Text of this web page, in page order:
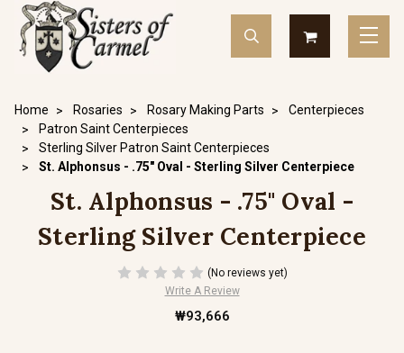
Home Rosaries Rosary Making Parts
Centerpieces
Patron Saint Centerpieces
Sterling Silver Patron Saint Centerpieces
St. Alphonsus - .75" Oval - Sterling Silver Centerpiece
St. Alphonsus - .75" Oval -
Sterling Silver Centerpiece
(No reviews yet)
Write A Review
₩93,666